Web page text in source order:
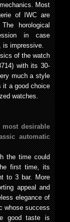
Most
of IWC are
horological
in case
is impressive.
of the watch
with its 30-
much a style
it a good choice
watches.
desirable
automatic
the time could
first time, its
to 3 bar. More
appeal and
elegance of
whose success
good taste is